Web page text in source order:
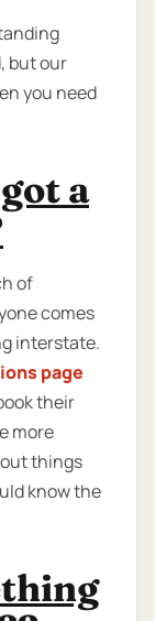
but our
you need
a
of
comes
interstate.
page
their
more
things
know the